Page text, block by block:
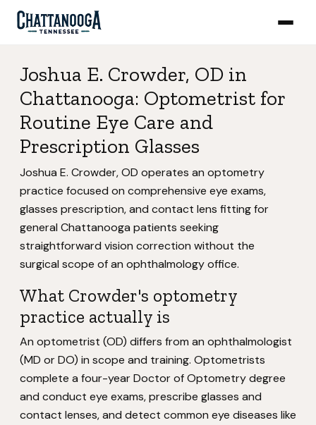
Joshua E. Crowder, OD in
Chattanooga: Optometrist for
Routine Eye Care and
Prescription Glasses
Joshua E. Crowder, OD operates an optometry
practice focused on comprehensive eye exams,
glasses prescription, and contact lens fitting for
general Chattanooga patients seeking
straightforward vision correction without the
surgical scope of an ophthalmology office.
What Crowder's optometry
practice actually is
An optometrist (OD) differs from an ophthalmologist
(MD or DO) in scope and training. Optometrists
complete a four-year Doctor of Optometry degree
and conduct eye exams, prescribe glasses and
contact lenses, and detect common eye diseases like